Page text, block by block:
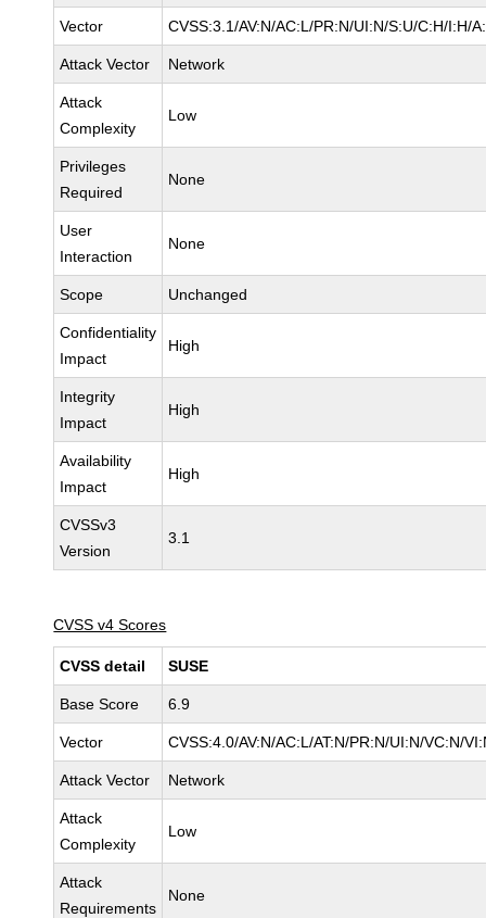
Vector CVSS:3.1/AV:N/AC:L/PR:N/UI:N/S:U/C:H/I:H/
Attack Vector Network
Attack
Complexity
Low
Privileges
Required
None
User
Interaction
None
Scope Unchanged
Confidentiality
Impact
High
Integrity
Impact
High
Availability
Impact
High
CVSSv3
Version
3.1
CVSS v4 Scores
CVSS detail SUSE
Base Score 6.9
Vector CVSS:4.0/AV:N/AC:L/AT:N/PR:N/UI:N/VC:N/
Attack Vector Network
Attack
Complexity
Low
Attack
Requirements
None